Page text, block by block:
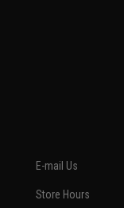
E-mail Us
Store Hours